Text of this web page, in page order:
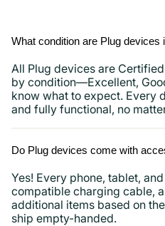
What condition are Plug devices
All Plug devices are
by condition—Excellent,
know what to expect. Every
and fully functional, no
Do Plug devices come with
Yes! Every phone, tablet,
compatible charging cable,
additional items based on
ship empty-handed.